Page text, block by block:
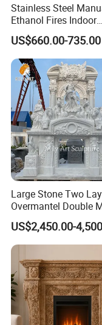
different styles
(4)
offer
isfactory.
(5) Friendly
a. Every
before
b. Our
will follow up the
Our sales will
Stainless Steel
Ethanol Fires Indoor
Outdoor Fireplace
US$660.00-735.00
Large Stone Two
Overmantel Double
Fireplace Surround
US$2,450.00-